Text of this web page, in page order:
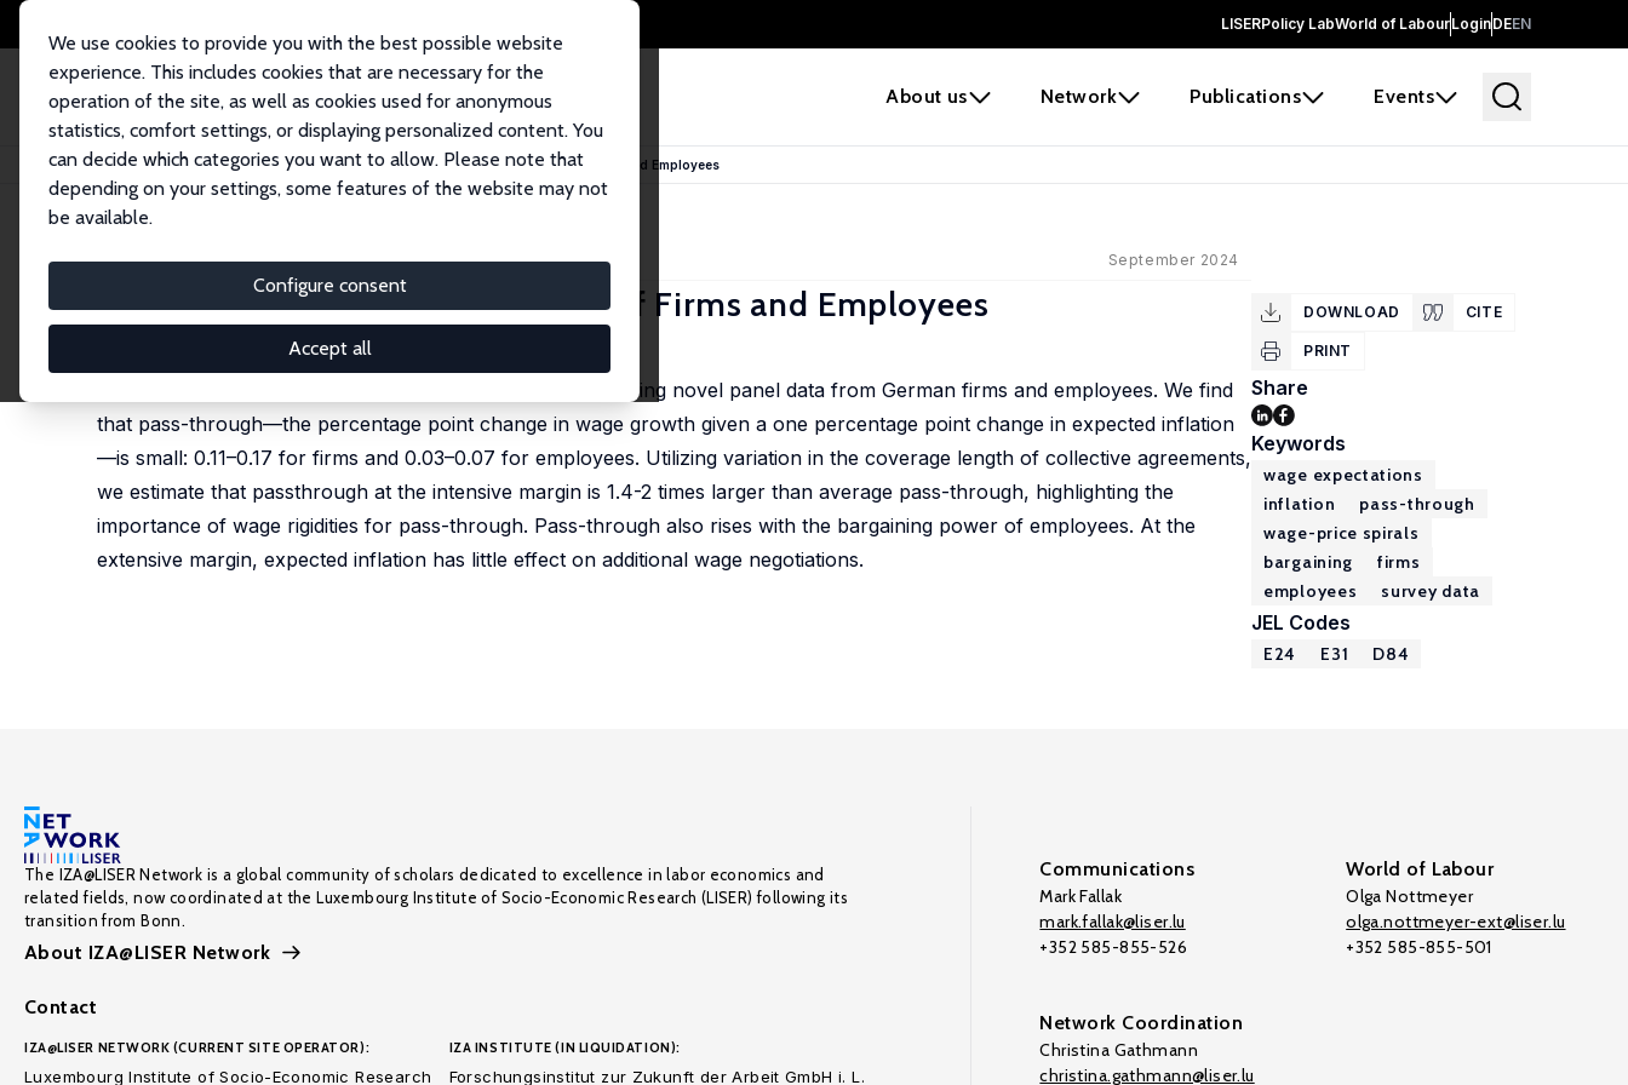
LISERPolicy LabWorld of LabourLoginDEEN
About us Network Publications Events
We use cookies to provide you with the best possible website
experience. This includes cookies that are necessary for the
operation of the site, as well as cookies used for anonymous
statistics, comfort settings, or displaying personalized content. You
can decide which categories you want to allow. Please note that
depending on your settings, some features of the website may not
be available.
Configure consent
Accept all
Home Publications IZA Discussion Papers Inflation and Wage Expectations of Firms and Employees
IZA Discussion Paper No. 17269 September 2024
Inflation and Wage Expectations of Firms and Employees
Sebastian Link
We study the link between expected inflation and wages using novel panel data from German firms and employees. We find
that pass-through—the percentage point change in wage growth given a one percentage point change in expected inflation
—is small: 0.11–0.17 for firms and 0.03–0.07 for employees. Utilizing variation in the coverage length of collective agreements,
we estimate that passthrough at the intensive margin is 1.4-2 times larger than average pass-through, highlighting the
importance of wage rigidities for pass-through. Pass-through also rises with the bargaining power of employees. At the
extensive margin, expected inflation has little effect on additional wage negotiations.
DOWNLOAD CITE
PRINT
Share
Keywords
wage expectations
inflation
pass-through
wage-price spirals
bargaining
firms
employees
survey data
JEL Codes
E24 E31 D84
The IZA@LISER Network is a global community of scholars dedicated to excellence in labor economics and
related fields, now coordinated at the Luxembourg Institute of Socio-Economic Research (LISER) following its
transition from Bonn.
About IZA@LISER Network
Contact
IZA@LISER NETWORK (CURRENT SITE OPERATOR):
Luxembourg Institute of Socio-Economic Research
IZA INSTITUTE (IN LIQUIDATION):
Forschungsinstitut zur Zukunft der Arbeit GmbH i. L.
Communications
Mark Fallak
mark.fallak@liser.lu
+352 585-855-526
World of Labour
Olga Nottmeyer
olga.nottmeyer-ext@liser.lu
+352 585-855-501
Network Coordination
Christina Gathmann
christina.gathmann@liser.lu